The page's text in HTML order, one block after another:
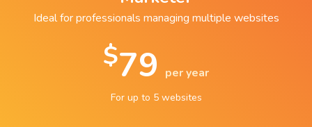
Ideal for professionals managing multiple websites
$79per year
For up to 5 websites